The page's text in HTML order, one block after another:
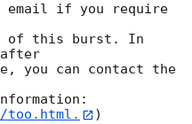
email if you require
of this burst. In
after
you can contact the
too.html.